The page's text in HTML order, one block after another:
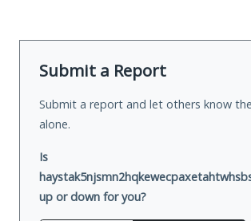
Submit a Report
Submit a report and let others know
alone.
Is
up or down for you?